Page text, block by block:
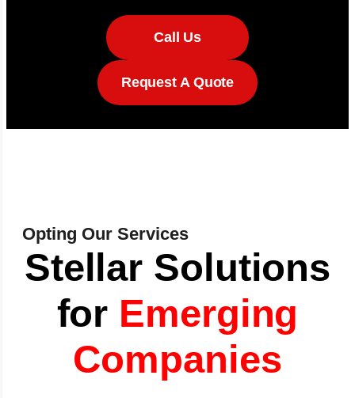
Call Us
Request A Quote
Opting Our Services
Stellar Solutions
for Emerging
Companies